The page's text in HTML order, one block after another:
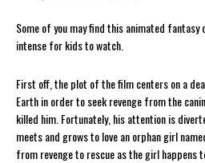
Some of you may find this animated
intense for kids to watch.
First off, the plot of the film centers on a
Earth in order to seek revenge from the
killed him. Fortunately, his attention is
meets and grows to love an orphan girl
from revenge to rescue as the girl happens